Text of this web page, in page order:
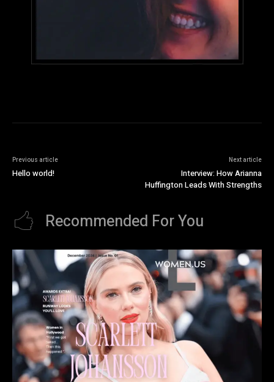
Previous article
Hello world!
Next article
Interview: How Arianna
Huffington Leads With Strengths
Recommended For You